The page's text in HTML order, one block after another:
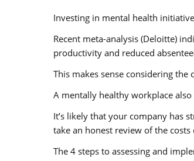
Investing in mental health
Recent meta-analysis (Deloitte)
productivity and reduced
This makes sense considering
A mentally healthy workplace
It’s likely that your company has
take an honest review of the costs
The 4 steps to assessing and